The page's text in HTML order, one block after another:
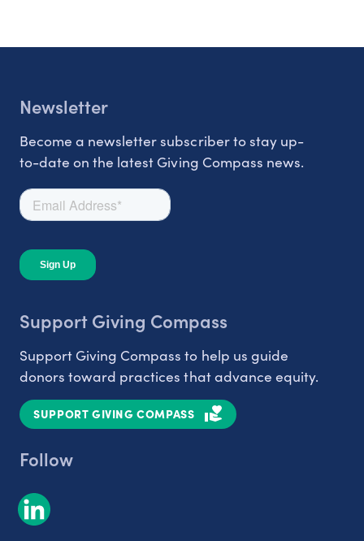
Newsletter
Become a newsletter subscriber to stay up-
to-date on the latest Giving Compass news.
Support Giving Compass
Support Giving Compass to help us guide
donors toward practices that advance equity.
SUPPORT GIVING COMPASS
Follow